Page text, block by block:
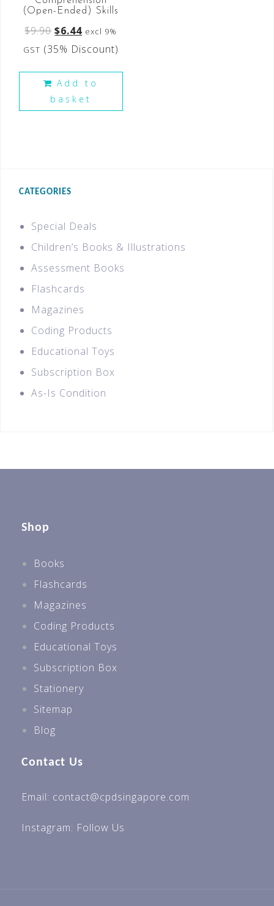
(Open-Ended) Skills
$9.90 $6.44 excl 9%
GST (35% Discount)
Add to
basket
CATEGORIES
Special Deals
Children’s Books & Illustrations
Assessment Books
Flashcards
Magazines
Coding Products
Educational Toys
Subscription Box
As-Is Condition
Shop
Books
Flashcards
Magazines
Coding Products
Educational Toys
Subscription Box
Stationery
Sitemap
Blog
Contact Us
Email: contact@cpdsingapore.com
Instagram: Follow Us